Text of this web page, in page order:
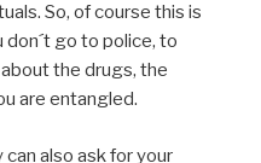
So, of course this is
don´t go to police, to
the drugs, the
are entangled.
also ask for your